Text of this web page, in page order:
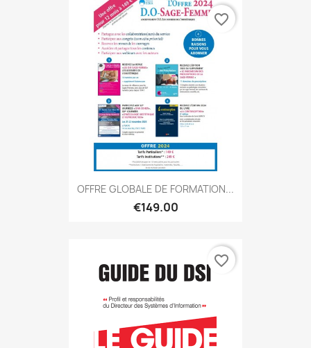
OFFRE GLOBALE DE FORMATION...
€149.00
favorite_border
favorite_border